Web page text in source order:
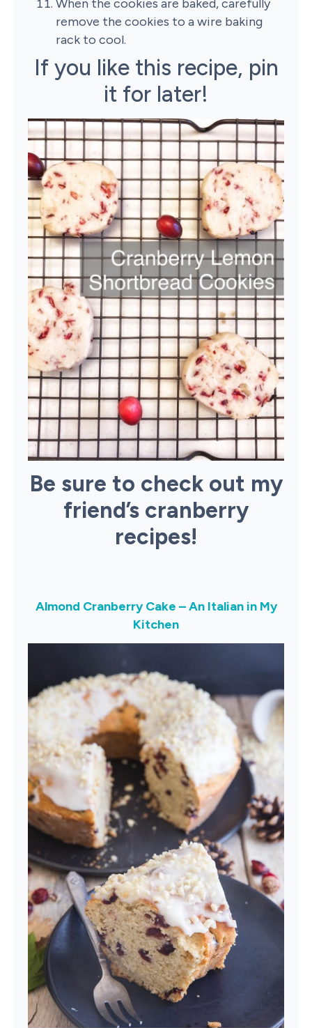
When the cookies are baked, carefully
remove the cookies to a wire baking
rack to cool.
If you like this recipe, pin
it for later!
Be sure to check out my
friend’s cranberry
recipes!
Almond Cranberry Cake – An Italian in My
Kitchen